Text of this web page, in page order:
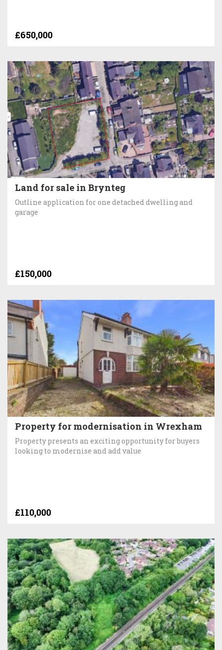
£650,000
Land for sale in Brynteg
Outline application for one detached dwelling and
garage
£150,000
Property for modernisation in Wrexham
Property presents an exciting opportunity for buyers
looking to modernise and add value
£110,000